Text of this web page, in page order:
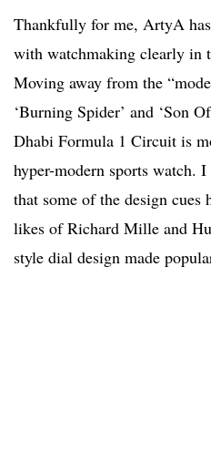
Thankfully for me, ArtyA
with watchmaking clearly in
Moving away from the
‘Burning Spider’ and ‘Son
Dhabi Formula 1 Circuit is
hyper-modern sports watch.
that some of the design cues
likes of Richard Mille and
style dial design made